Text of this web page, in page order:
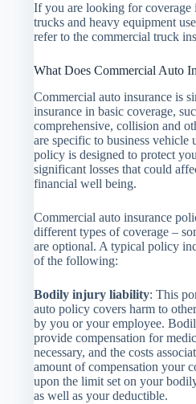
If you are looking for coverage
trucks and heavy equipment
refer to the commercial truck
What Does Commercial Auto
Commercial auto insurance is
insurance in basic coverage,
comprehensive, collision and
are specific to business vehicle
policy is designed to protect
significant losses that could
financial well being.
Commercial auto insurance
different types of coverage –
are optional. A typical policy
of the following:
Bodily injury liability: This
auto policy covers harm to
by you or your employee.
provide compensation for
necessary, and the costs
amount of compensation your
upon the limit set on your
as well as your deductible.